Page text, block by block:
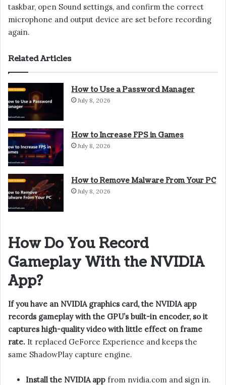
taskbar, open Sound settings, and confirm the correct
microphone and output device are set before recording
again.
Related Articles
How to Use a Password Manager
July 8, 2026
How to Increase FPS in Games
July 8, 2026
How to Remove Malware From Your PC
July 8, 2026
How Do You Record
Gameplay With the NVIDIA
App?
If you have an NVIDIA graphics card, the NVIDIA app
records gameplay with the GPU’s built-in encoder, so it
captures high-quality video with little effect on frame
rate. It replaced GeForce Experience and keeps the
same ShadowPlay capture engine.
Install the NVIDIA app from nvidia.com and sign in.